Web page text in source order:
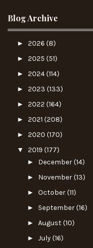
Blog Archive
► 2026 (8)
► 2025 (51)
► 2024(114)
► 2023 (133)
► 2022 (164)
► 2021 (208)
► 2020 (170)
▼ 2019 (177)
► December(14)
► November(13)
► October(11)
► September(16)
► August(10)
► July(16)